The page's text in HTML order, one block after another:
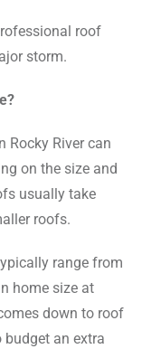
roof
storm.
Rocky River can
on the size and
usually take
roofs.
range from
home size at
down to roof
budget an extra